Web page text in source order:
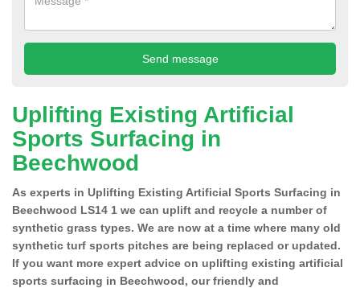
Uplifting Existing Artificial
Sports Surfacing in
Beechwood
As experts in Uplifting Existing Artificial Sports Surfacing in
Beechwood LS14 1 we can uplift and recycle a number of
synthetic grass types. We are now at a time where many old
synthetic turf sports pitches are being replaced or updated.
If you want more expert advice on uplifting existing artificial
sports surfacing in Beechwood, our friendly and